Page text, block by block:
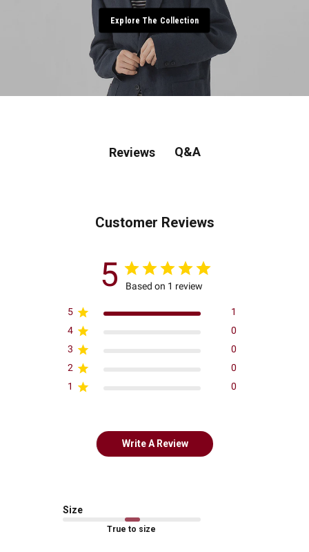
Explore The Collection
Reviews Q&A
Customer Reviews
5 Based on 1 review
5
1
4
0
3
0
2
0
1
0
Write A Review
Size
True to size